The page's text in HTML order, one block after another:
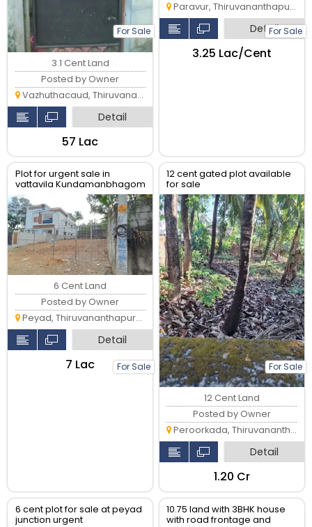
For Sale
3.1 Cent Land
Posted by Owner
Vazhuthacaud, Thiruvananthapuram
Detail
₹57 Lac
For Sale
Paravur, Thiruvananthapuram
Detail
₹3.25 Lac/Cent
Plot for urgent sale in
vattavila Kundamanbhagom
For Sale
6 Cent Land
Posted by Owner
Peyad, Thiruvananthapuram
Detail
₹7 Lac
12 cent gated plot available
for sale
For Sale
12 Cent Land
Posted by Owner
Peroorkada, Thiruvananthapuram
Detail
₹1.20 Cr
6 cent plot for sale at peyad
junction urgent
10.75 land with 3BHK house
with road frontage and